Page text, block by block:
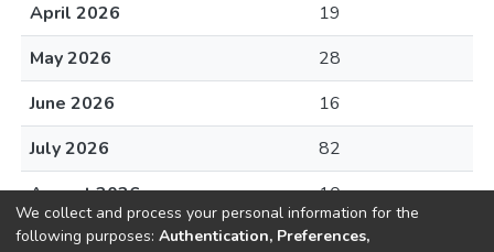
April 2026
19
May 2026
28
June 2026
16
July 2026
82
August 2026
10
We collect and process your personal information for the
following purposes: Authentication, Preferences,